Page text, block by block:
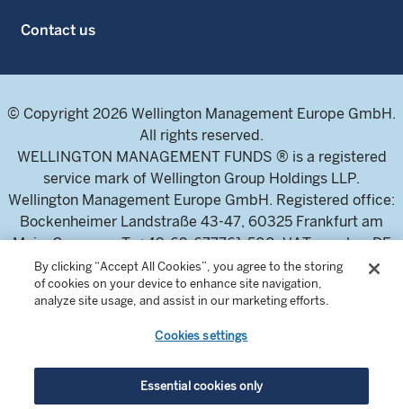
Contact us
© Copyright 2026 Wellington Management Europe GmbH.
All rights reserved.
WELLINGTON MANAGEMENT FUNDS ® is a registered
service mark of Wellington Group Holdings LLP.
Wellington Management Europe GmbH. Registered office:
Bockenheimer Landstraße 43-47, 60325 Frankfurt am
Main, Germany. T: +49-69-677761-500. VAT-number DE
326304943 (Umsatzsteuer-Identifikationsnummer)
Commercial Register of the local court Frankfurt am Main
(Handelsregister des Amtsgericht Frankfurt am Main),
HRB 115460 .
Wellington Management Europe GmbH, is authorised and
By clicking “Accept All Cookies”, you agree to the storing
of cookies on your device to enhance site navigation,
analyze site usage, and assist in our marketing efforts.
Cookies settings
Essential cookies only